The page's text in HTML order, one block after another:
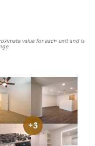
value for each unit and is
Uptown kitchen view
+3
View Image: Vilara
Uptown bedroom view
View
Vilara Uptown
Uptown gas range
Vilara Uptown